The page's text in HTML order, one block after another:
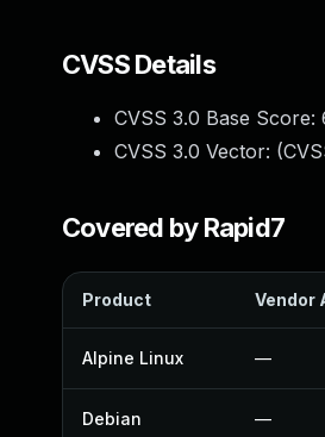
CVSS Details
CVSS 3.0 Base Score:
CVSS 3.0 Vector: (
Covered by Rapid7
Product Vendor
Alpine Linux —
Debian —